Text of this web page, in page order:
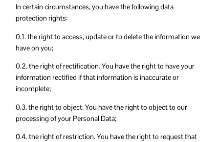
In certain circumstances, you have the following data
protection rights:
0.1. the right to access, update or to delete the information we
have on you;
0.2. the right of rectification. You have the right to have your
information rectified if that information is inaccurate or
incomplete;
0.3. the right to object. You have the right to object to our
processing of your Personal Data;
0.4. the right of restriction. You have the right to request that